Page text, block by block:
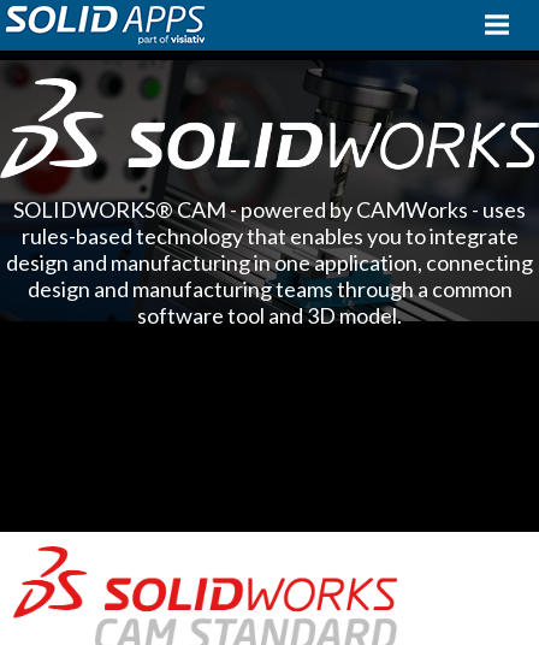
SOLIDWORKS® CAM - powered by CAMWorks - uses
rules-based technology that enables you to integrate
design and manufacturing in one application, connecting
design and manufacturing teams through a common
software tool and 3D model.